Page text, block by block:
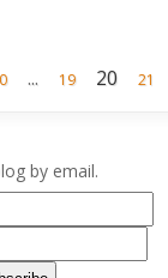
... 19 20 21
by email.